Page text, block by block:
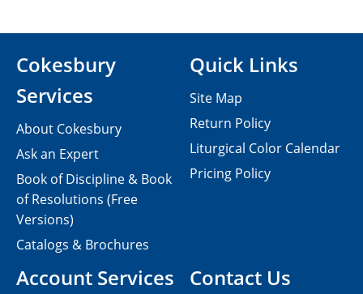
Contact Us
Cokesbury
Services
About Cokesbury
Ask an Expert
Book of Discipline & Book
of Resolutions (Free
Versions)
Catalogs & Brochures
Account Services
Quick Links
Site Map
Return Policy
Liturgical Color Calendar
Pricing Policy